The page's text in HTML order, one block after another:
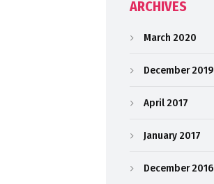
ARCHIVES
March 2020
December 2019
April 2017
January 2017
December 2016